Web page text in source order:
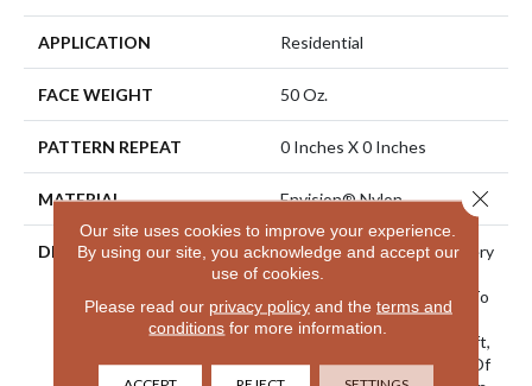
APPLICATION Residential
FACE WEIGHT 50 Oz.
PATTERN REPEAT 0 Inches X 0 Inches
MATERIAL Envision® Nylon
DESCRIPTION
Touch Of Velvet Is The Very
Essence Of Luxury And
Offers Tranquil Elegance To
Any Home Interior. Satiny
Smooth And Extremely Soft,
Touch Of Velvet Is Made Of
Our site uses cookies to improve your experience.
By using our site, you acknowledge and accept our
use of cookies.
Please read our privacy policyand the terms and
conditions for more information.
Close